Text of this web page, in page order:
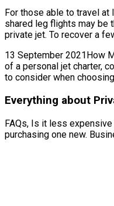
For those able to travel at
shared leg flights may be
private jet. To recover a
13 September 2021How
of a personal jet charter,
to consider when
Everything about
FAQs, Is it less
purchasing one new.